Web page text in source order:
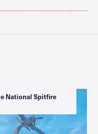
National Spitfire